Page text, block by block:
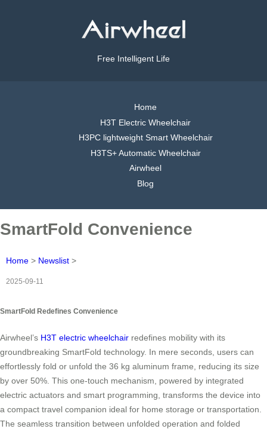
Free Intelligent Life
Home
H3T Electric Wheelchair
H3PC lightweight Smart Wheelchair
H3TS+ Automatic Wheelchair
Airwheel
Blog
SmartFold Convenience
Home > Newslist >
2025-09-11
SmartFold Redefines Convenience
Airwheel’s H3T electric wheelchair redefines mobility with its
groundbreaking SmartFold technology. In mere seconds, users can
effortlessly fold or unfold the 36 kg aluminum frame, reducing its size
by over 50%. This one-touch mechanism, powered by integrated
electric actuators and smart programming, transforms the device into
a compact travel companion ideal for home storage or transportation.
The seamless transition between unfolded operation and folded